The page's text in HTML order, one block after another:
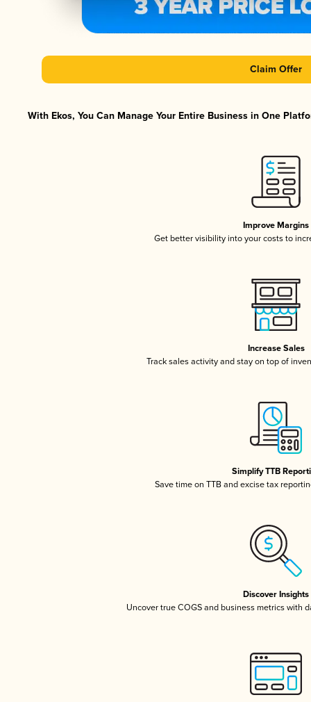
Claim Offer
With Ekos, You Can Manage Your Entire Business in One
Improve Margins
Get better visibility into your costs to
Increase Sales
Track sales activity and stay on top of
Simplify TTB
Save time on TTB and excise tax
Discover Insights
Uncover true COGS and business metrics with